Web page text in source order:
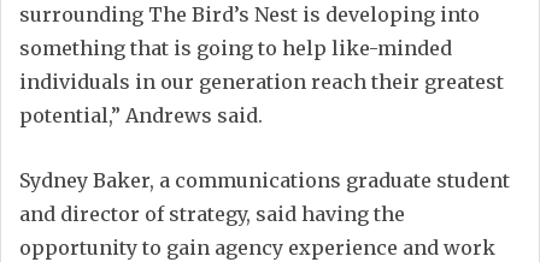
surrounding The Bird’s Nest is developing into
something that is going to help like-minded
individuals in our generation reach their greatest
potential,” Andrews said.
Sydney Baker, a communications graduate student
and director of strategy, said having the
opportunity to gain agency experience and work